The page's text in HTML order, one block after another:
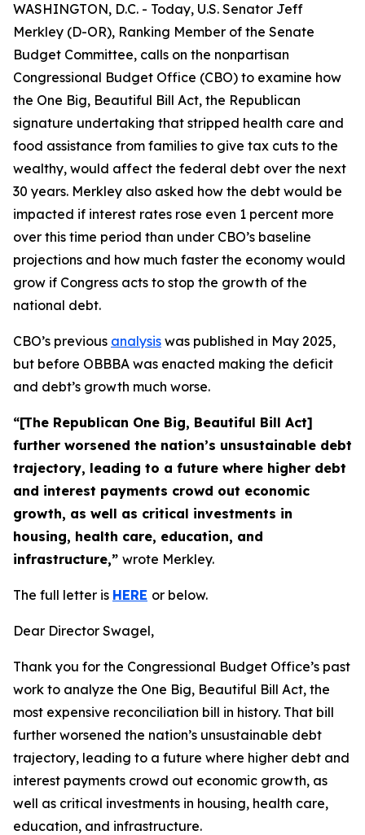
WASHINGTON, D.C. - Today, U.S. Senator Jeff
Merkley (D-OR), Ranking Member of the Senate
Budget Committee, calls on the nonpartisan
Congressional Budget Office (CBO) to examine how
the One Big, Beautiful Bill Act, the Republican
signature undertaking that stripped health care and
food assistance from families to give tax cuts to the
wealthy, would affect the federal debt over the next
30 years. Merkley also asked how the debt would be
impacted if interest rates rose even 1 percent more
over this time period than under CBO’s baseline
projections and how much faster the economy would
grow if Congress acts to stop the growth of the
national debt.
CBO’s previous analysis was published in May 2025,
but before OBBBA was enacted making the deficit
and debt’s growth much worse.
“[The Republican One Big, Beautiful Bill Act]
further worsened the nation’s unsustainable debt
trajectory, leading to a future where higher debt
and interest payments crowd out economic
growth, as well as critical investments in
housing, health care, education, and
infrastructure,” wrote Merkley.
The full letter is HERE or below.
Dear Director Swagel,
Thank you for the Congressional Budget Office’s past
work to analyze the One Big, Beautiful Bill Act, the
most expensive reconciliation bill in history. That bill
further worsened the nation’s unsustainable debt
trajectory, leading to a future where higher debt and
interest payments crowd out economic growth, as
well as critical investments in housing, health care,
education, and infrastructure.